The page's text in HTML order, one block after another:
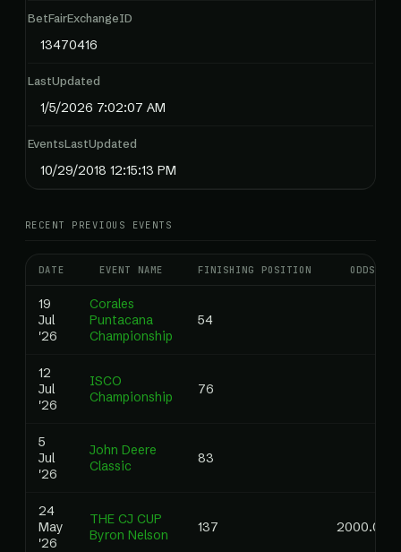
BetFairExchangeID
13470416
LastUpdated
1/5/2026 7:02:07 AM
EventsLastUpdated
10/29/2018 12:15:13 PM
RECENT PREVIOUS EVENTS
DATE EVENT NAME FINISHING POSITION ODDS
19
Jul
'26
Corales
Puntacana
Championship
54
12
Jul
'26
ISCO
Championship
76
5
Jul
'26
John Deere
Classic
83
24
May
'26
THE CJ CUP
Byron Nelson
137 2000.00